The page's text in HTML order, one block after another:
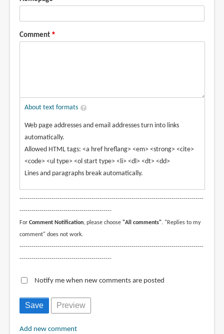
Comment
About text formats
Web page addresses and email addresses turn into links
automatically.
Allowed HTML tags: <a href hreflang> <em> <strong> <cite>
<code> <ul type> <ol start type> <li> <dl> <dt> <dd>
Lines and paragraphs break automatically.
--------------------------------------------------------------------------------------------
----------------------------------------------
For Comment Notification, please choose "All comments". "Replies to my
comment" does not work.
--------------------------------------------------------------------------------------------
----------------------------------------------
Notify me when new comments are posted
Add new comment